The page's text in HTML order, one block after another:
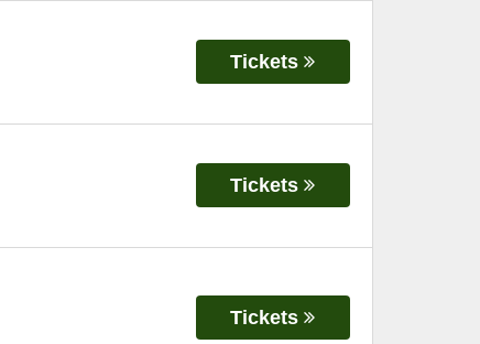
Tickets
Tickets
Tickets